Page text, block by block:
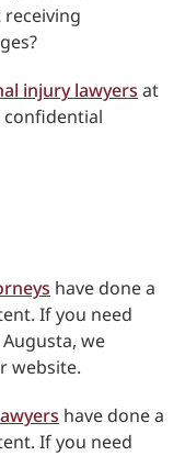
injury lawyers at
confidential
have done a
If you need
we
website.
have done a
If you need